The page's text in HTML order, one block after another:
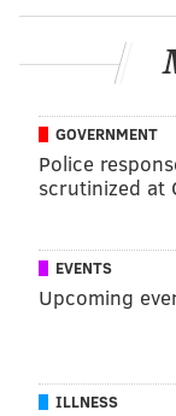
decisions
on how much it
Researchers
which uses
conditions are
change.
Using this
2020 to 2024,
August) per
due to climate
GOVERNMENT
Police
scrutinized at
EVENTS
Upcoming
ILLNESS